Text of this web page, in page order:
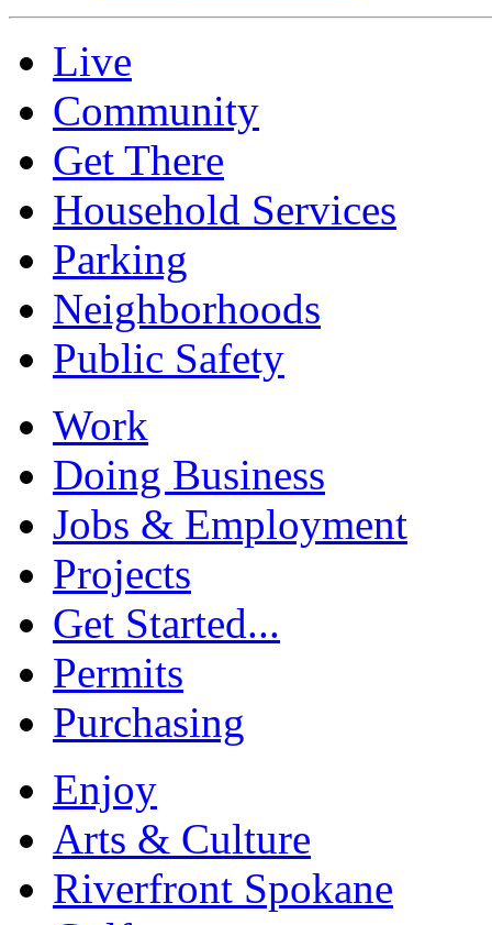
Live
Community
Get There
Household Services
Parking
Neighborhoods
Public Safety
Work
Doing Business
Jobs & Employment
Projects
Get Started...
Permits
Purchasing
Enjoy
Arts & Culture
Riverfront Spokane